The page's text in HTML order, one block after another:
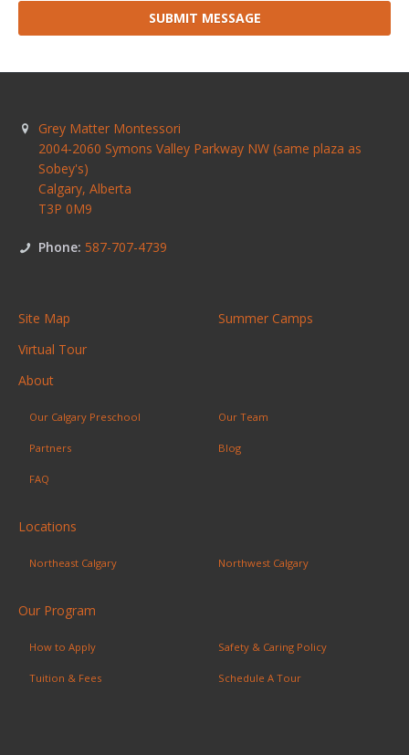
SUBMIT MESSAGE
Grey Matter Montessori
2004-2060 Symons Valley Parkway NW (same plaza as
Sobey's)
Calgary, Alberta
T3P 0M9
Phone: 587-707-4739
Site Map
Summer Camps
Virtual Tour
About
Our Calgary Preschool Our Team
Partners Blog
FAQ
Locations
Northeast Calgary Northwest Calgary
Our Program
How to Apply Safety & Caring Policy
Tuition & Fees Schedule A Tour